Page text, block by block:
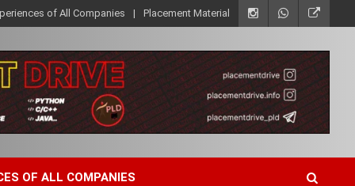
of All Companies Placement Material
OF ALL COMPANIES